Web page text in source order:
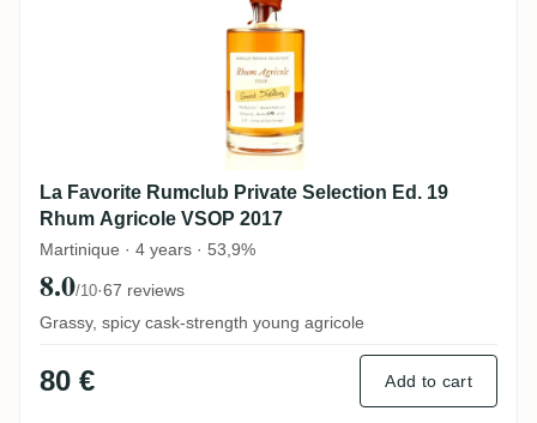
La Favorite Rumclub Private Selection Ed. 19
Rhum Agricole VSOP 2017
Martinique · 4 years · 53,9%
8.0/10·67 reviews
Grassy, spicy cask-strength young agricole
80 € Add to cart